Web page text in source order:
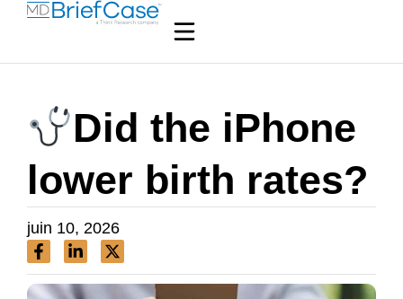
Did the iPhone
lower birth rates?
juin 10, 2026